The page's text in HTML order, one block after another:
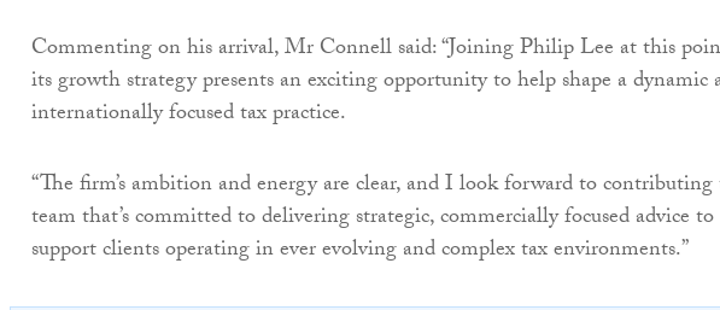
Commenting on his arrival, Mr Connell said: “Joining Philip Lee at this
its growth strategy presents an exciting opportunity to help shape a dynamic
internationally focused tax practice.
“The firm’s ambition and energy are clear, and I look forward to
team that’s committed to delivering strategic, commercially focused advice to
support clients operating in ever evolving and complex tax environments.”